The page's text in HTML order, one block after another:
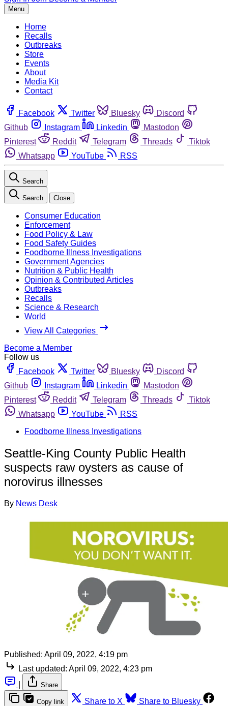
Menu
Home
Recalls
Outbreaks
Store
Events
About
Media Kit
Contact
Facebook Twitter Bluesky
Discord
Github
Instagram Linkedin
Mastodon
Pinterest
Reddit Telegram Threads
Tiktok
Whatsapp
YouTube RSS
Search
Search Close
Consumer Education
Enforcement
Food Policy & Law
Food Safety Guides
Foodborne Illness Investigations
Government Agencies
Nutrition & Public Health
Opinion & Contributed Articles
Outbreaks
Recalls
Science & Research
World
View All Categories
Become a Member
Follow us
Facebook
Twitter Bluesky
Discord
Github
Instagram Linkedin
Mastodon
Pinterest
Reddit Telegram Threads
Tiktok
Whatsapp
YouTube
RSS
Foodborne Illness Investigations
Seattle-King County Public Health
suspects raw oysters as cause of
norovirus illnesses
By News Desk
Published: April 09, 2022, 4:19 pm
Last updated: April 09, 2022, 4:23 pm
Share
Copy link Share to X
Share to Bluesky